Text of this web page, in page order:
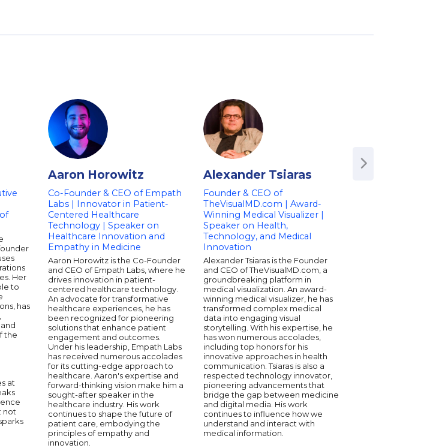
Her
to
has
the
at
not
Aaron Horowitz
Co-Founder & CEO of Empath
Labs | Innovator in Patient-
Centered Healthcare
Technology | Speaker on
Healthcare Innovation and
Empathy in Medicine
Aaron Horowitz is the Co-Founder
and CEO of Empath Labs, where he
drives innovation in patient-
centered healthcare technology.
An advocate for transformative
healthcare experiences, he has
been recognized for pioneering
solutions that enhance patient
engagement and outcomes.
Under his leadership, Empath Labs
has received numerous accolades
for its cutting-edge approach to
healthcare. Aaron's expertise and
forward-thinking vision make him a
sought-after speaker in the
healthcare industry. His work
continues to shape the future of
patient care, embodying the
principles of empathy and
innovation.
Alexander Tsiaras
Founder & CEO of
TheVisualMD.com | Award-
Winning Medical Visualizer |
Speaker on Health,
Technology, and Medical
Innovation
Alexander Tsiaras is the Founder
and CEO of TheVisualMD.com, a
groundbreaking platform in
medical visualization. An award-
winning medical visualizer, he has
transformed complex medical
data into engaging visual
storytelling. With his expertise, he
has won numerous accolades,
including top honors for his
innovative approaches in health
communication. Tsiaras is also a
respected technology innovator,
pioneering advancements that
bridge the gap between medicine
and digital media. His work
continues to influence how we
understand and interact with
medical information.